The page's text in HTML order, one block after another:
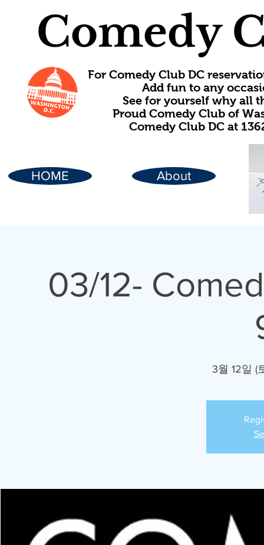
Comedy
For Comedy Club DC
Add fun to any
See for yourself why all
Proud Comedy Club of
Comedy Club DC at
HOME About
03/12-
3월 12일 (